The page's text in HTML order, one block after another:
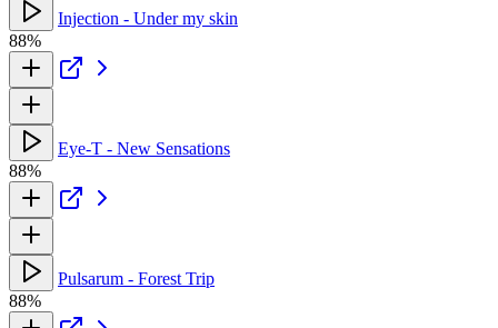
Injection - Under my skin
88%
Eye-T - New Sensations
88%
Pulsarum - Forest Trip
88%